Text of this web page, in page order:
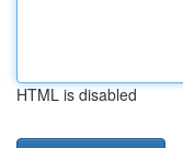
HTML is disabled